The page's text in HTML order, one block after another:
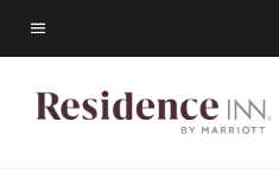
Skip
to
content
Menu text